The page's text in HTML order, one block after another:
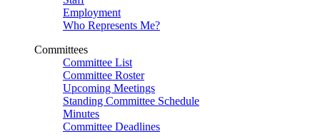
Employment
Who Represents Me?
Committees
Committee List
Committee Roster
Upcoming Meetings
Standing Committee Schedule
Minutes
Committee Deadlines